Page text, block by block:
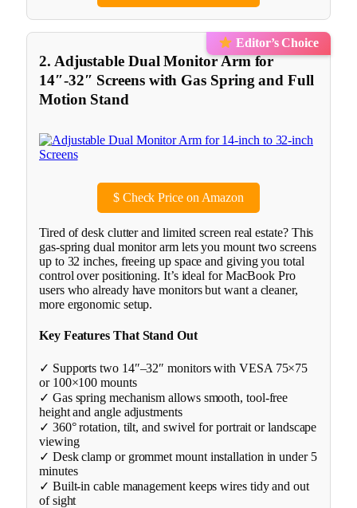
Editor’s Choice
2. Adjustable Dual Monitor Arm for
14″-32″ Screens with Gas Spring and Full
Motion Stand
$Check Price on Amazon
Tired of desk clutter and limited screen real estate? This
gas-spring dual monitor arm lets you mount two screens
up to 32 inches, freeing up space and giving you total
control over positioning. It’s ideal for MacBook Pro
users who already have monitors but want a cleaner,
more ergonomic setup.
Key Features That Stand Out
✓ Supports two 14″–32″ monitors with VESA 75×75
or 100×100 mounts
✓ Gas spring mechanism allows smooth, tool-free
height and angle adjustments
✓ 360° rotation, tilt, and swivel for portrait or landscape
viewing
✓ Desk clamp or grommet mount installation in under 5
minutes
✓ Built-in cable management keeps wires tidy and out
of sight